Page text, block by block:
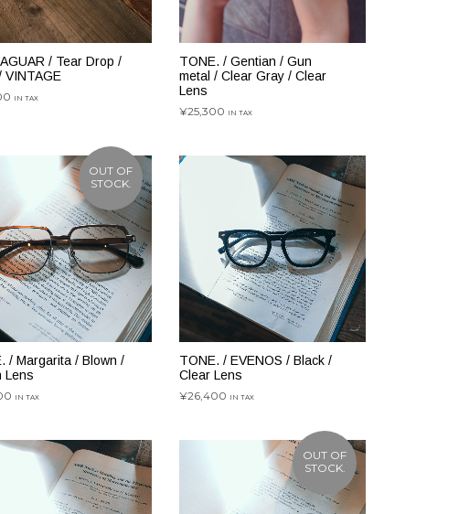
/ Tear Drop /
VINTAGE
IN TAX
TONE. / Gentian / Gun
metal / Clear Gray / Clear
Lens
¥25,300 IN TAX
OUT OF
STOCK.
/ Margarita / Blown /
Lens
IN TAX
TONE. / EVENOS / Black /
Clear Lens
¥26,400 IN TAX
OUT OF
STOCK.